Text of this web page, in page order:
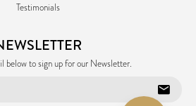
Testimonials
below to sign up for our Newsletter.